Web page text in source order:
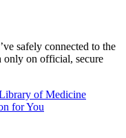
safely connected to the
only on official, secure
of Medicine